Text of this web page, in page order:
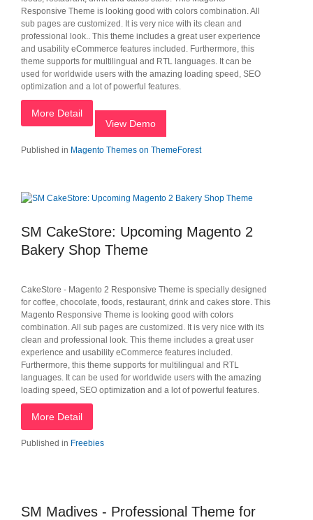
Responsive Theme is looking good with colors combination. All
sub pages are customized. It is very nice with its clean and
professional look.. This theme includes a great user experience
and usability eCommerce features included. Furthermore, this
theme supports for multilingual and RTL languages. It can be
used for worldwide users with the amazing loading speed, SEO
optimization and a lot of powerful features.
More Detail
View Demo
Published in Magento Themes on ThemeForest
SM CakeStore: Upcoming Magento 2
Bakery Shop Theme
CakeStore - Magento 2 Responsive Theme is specially designed
for coffee, chocolate, foods, restaurant, drink and cakes store. This
Magento Responsive Theme is looking good with colors
combination. All sub pages are customized. It is very nice with its
clean and professional look. This theme includes a great user
experience and usability eCommerce features included.
Furthermore, this theme supports for multilingual and RTL
languages. It can be used for worldwide users with the amazing
loading speed, SEO optimization and a lot of powerful features.
More Detail
Published in Freebies
SM Madives - Professional Theme for